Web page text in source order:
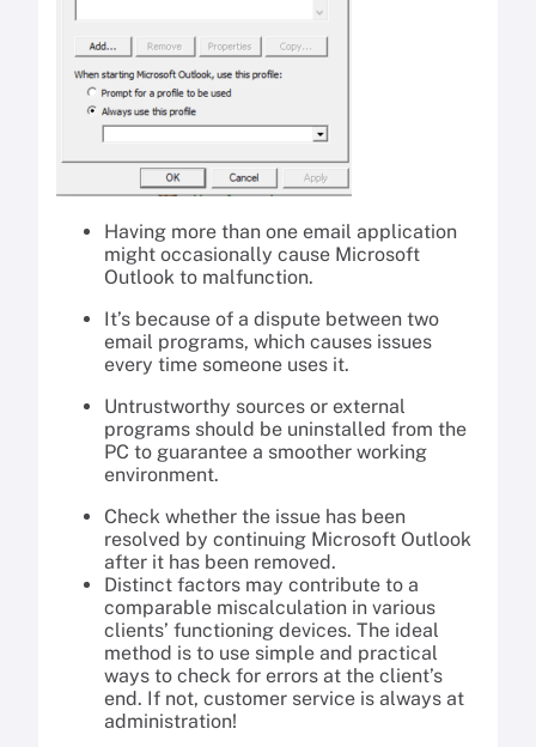
Having more than one email application
might occasionally cause Microsoft
Outlook to malfunction.
It’s because of a dispute between two
email programs, which causes issues
every time someone uses it.
Untrustworthy sources or external
programs should be uninstalled from the
PC to guarantee a smoother working
environment.
Check whether the issue has been
resolved by continuing Microsoft Outlook
after it has been removed.
Distinct factors may contribute to a
comparable miscalculation in various
clients’ functioning devices. The ideal
method is to use simple and practical
ways to check for errors at the client’s
end. If not, customer service is always at
administration!